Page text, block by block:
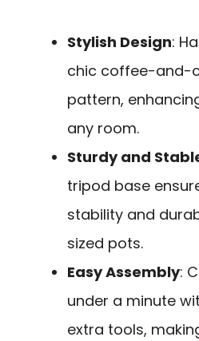
Stylish Design:
chic coffee-and-
pattern,
any room.
Sturdy and
tripod base
stability and
sized pots.
Easy Assembly:
under a minute
extra tools,